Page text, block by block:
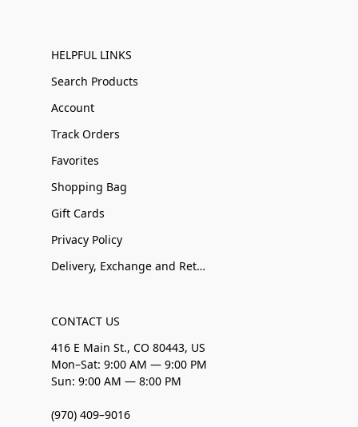
HELPFUL LINKS
Search Products
Account
Track Orders
Favorites
Shopping Bag
Gift Cards
Privacy Policy
Delivery, Exchange and Returns
CONTACT US
416 E Main St., CO 80443, US
Mon–Sat: 9:00 AM — 9:00 PM
Sun: 9:00 AM — 8:00 PM
(970) 409–9016